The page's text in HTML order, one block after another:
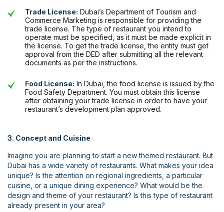
Trade License: Dubai’s Department of Tourism and
Commerce Marketing is responsible for providing the
trade license. The type of restaurant you intend to
operate must be specified, as it must be made explicit in
the license. To get the trade license, the entity must get
approval from the DED after submitting all the relevant
documents as per the instructions.
Food License: In Dubai, the food license is issued by the
Food Safety Department. You must obtain this license
after obtaining your trade license in order to have your
restaurant’s development plan approved.
3. Concept and Cuisine
Imagine you are planning to start a new themed restaurant. But
Dubai has a wide variety of restaurants. What makes your idea
unique? Is the attention on regional ingredients, a particular
cuisine, or a unique dining experience? What would be the
design and theme of your restaurant? Is this type of restaurant
already present in your area?